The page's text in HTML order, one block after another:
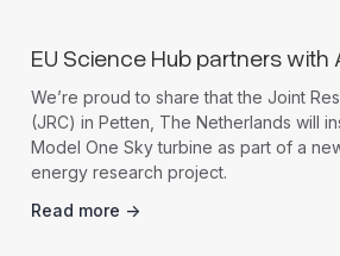
EU Science Hub partners with
We’re proud to share that the Joint
(JRC) in Petten, The Netherlands will
Model One Sky turbine as part of a
energy research project.
Read more ->